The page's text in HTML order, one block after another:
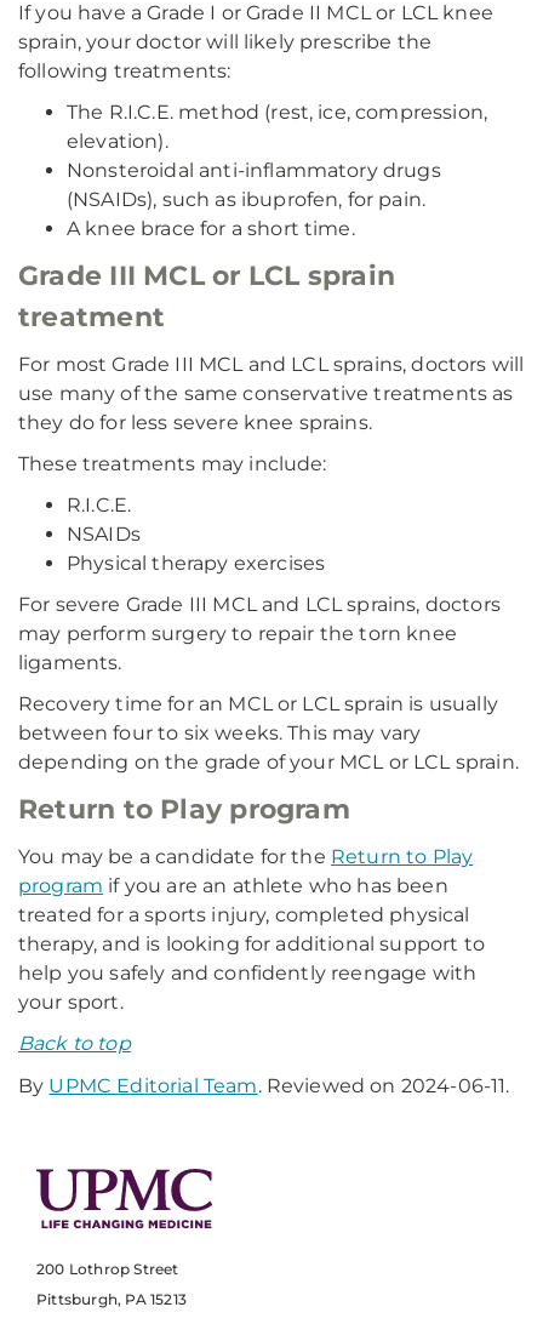
If you have a Grade I or Grade II MCL or LCL knee
sprain, your doctor will likely prescribe the
following treatments:
The R.I.C.E. method (rest, ice, compression,
elevation).
Nonsteroidal anti-inflammatory drugs
(NSAIDs), such as ibuprofen, for pain.
A knee brace for a short time.
Grade III MCL or LCL sprain
treatment
For most Grade III MCL and LCL sprains, doctors will
use many of the same conservative treatments as
they do for less severe knee sprains.
These treatments may include:
R.I.C.E.
NSAIDs
Physical therapy exercises
For severe Grade III MCL and LCL sprains, doctors
may perform surgery to repair the torn knee
ligaments.
Recovery time for an MCL or LCL sprain is usually
between four to six weeks. This may vary
depending on the grade of your MCL or LCL sprain.
Return to Play program
You may be a candidate for the Return to Play
program if you are an athlete who has been
treated for a sports injury, completed physical
therapy, and is looking for additional support to
help you safely and confidently reengage with
your sport.
Back to top
By UPMC Editorial Team. Reviewed on 2024-06-11.
200 Lothrop Street
Pittsburgh, PA 15213